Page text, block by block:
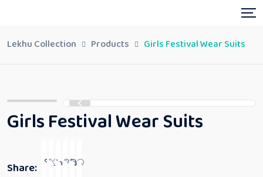
Lekhu Collection Products Girls Festival Wear Suits
Girls Festival Wear Suits
Share: